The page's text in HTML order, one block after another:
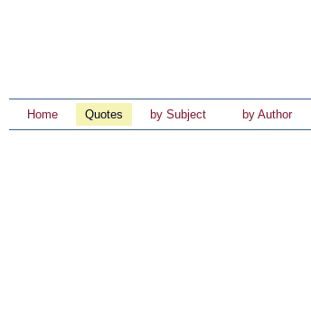
Home Quotes by Subject by Author